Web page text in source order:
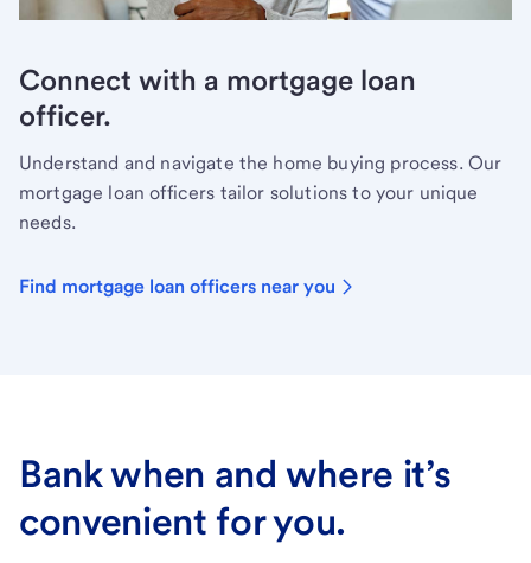
Connect with a mortgage loan
officer.
Understand and navigate the home buying process. Our
mortgage loan officers tailor solutions to your unique
needs.
Find mortgage loan officers near you
Bank when and where it’s
convenient for you.